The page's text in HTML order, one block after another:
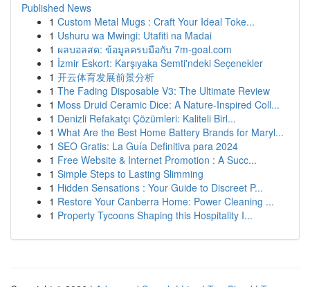
Published News
1 Custom Metal Mugs : Craft Your Ideal Toke...
1 Ushuru wa Mwingi: Utafiti na Madai
1 ผลบอลสด: ข้อมูลครบมือกับ 7m-goal.com
1 İzmir Eskort: Karşıyaka Semti'ndeki Seçenekler
1 开云体育发展前景分析
1 The Fading Disposable V3: The Ultimate Review
1 Moss Druid Ceramic Dice: A Nature-Inspired Coll...
1 Denizli Refakatçı Çözümleri: Kaliteli Birl...
1 What Are the Best Home Battery Brands for Maryl...
1 SEO Gratis: La Guía Definitiva para 2024
1 Free Website & Internet Promotion : A Succ...
1 Simple Steps to Lasting Slimming
1 Hidden Sensations : Your Guide to Discreet P...
1 Restore Your Canberra Home: Power Cleaning ...
1 Property Tycoons Shaping this Hospitality I...